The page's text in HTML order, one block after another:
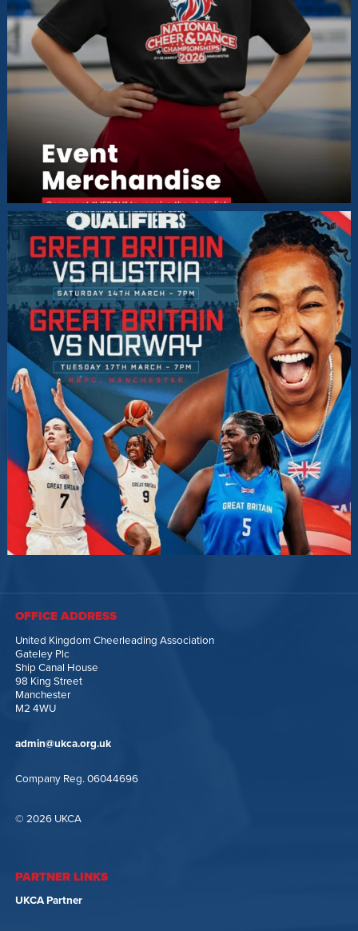
OFFICE ADDRESS
United Kingdom Cheerleading Association
Gateley Plc
Ship Canal House
98 King Street
Manchester
M2 4WU
admin@ukca.org.uk
Company Reg. 06044696
© 2026 UKCA
PARTNER LINKS
UKCA Partner